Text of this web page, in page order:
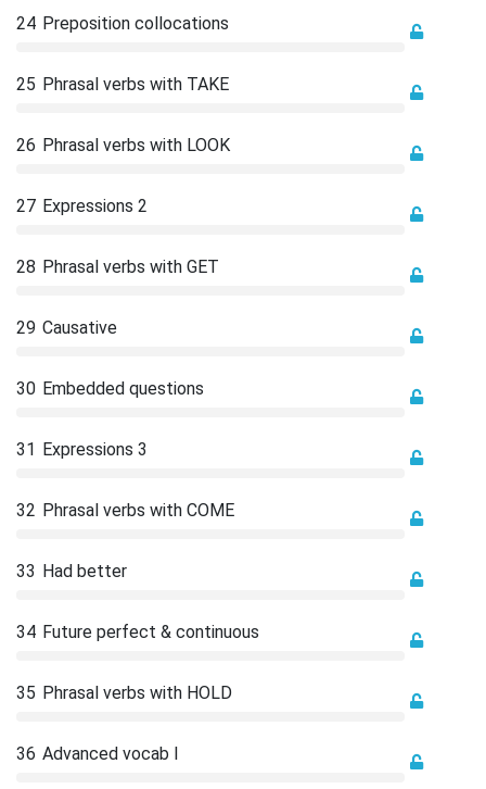
24 Preposition collocations
25 Phrasal verbs with TAKE
26 Phrasal verbs with LOOK
27 Expressions 2
28 Phrasal verbs with GET
29 Causative
30 Embedded questions
31 Expressions 3
32 Phrasal verbs with COME
33 Had better
34 Future perfect & continuous
35 Phrasal verbs with HOLD
36 Advanced vocab I